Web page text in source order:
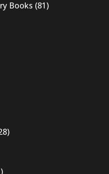
Books (81)